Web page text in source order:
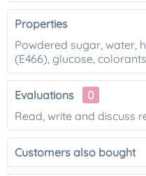
Properties
Powdered sugar, water,
(E466), glucose, colorants
Evaluations
0
Read, write and discuss
Customers also bought